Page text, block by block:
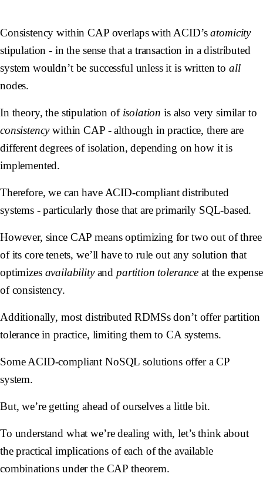
Consistency within CAP overlaps with ACID’satomicity
stipulation - in the sense that a transaction in a distributed
system wouldn’t be successful unless it is written to all
nodes.
In theory, the stipulation of isolation is also very similar to
consistencywithin CAP - although in practice, there are
different degrees of isolation, depending on how it is
implemented.
Therefore, we can have ACID-compliant distributed
systems - particularly those that are primarily SQL-based.
However, since CAP means optimizing for two out of three
of its core tenets, we’ll have to rule out any solution that
optimizes availabilityand partition tolerance at the expense
of consistency.
Additionally, most distributed RDMSs don’t offer partition
tolerance in practice, limiting them to CA systems.
Some ACID-compliant NoSQL solutions offer a CP
system.
But, we’re getting ahead of ourselves a little bit.
To understand what we’re dealing with, let’s think about
the practical implications of each of the available
combinations under the CAP theorem.